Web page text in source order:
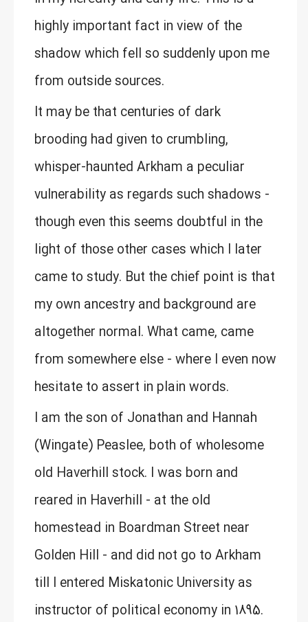
highly important fact in view of the
shadow which fell so suddenly upon me
from outside sources.
It may be that centuries of dark
brooding had given to crumbling,
whisper-haunted Arkham a peculiar
vulnerability as regards such shadows -
though even this seems doubtful in the
light of those other cases which I later
came to study. But the chief point is that
my own ancestry and background are
altogether normal. What came, came
from somewhere else - where I even now
hesitate to assert in plain words.
I am the son of Jonathan and Hannah
(Wingate) Peaslee, both of wholesome
old Haverhill stock. I was born and
reared in Haverhill - at the old
homestead in Boardman Street near
Golden Hill - and did not go to Arkham
till I entered Miskatonic University as
instructor of political economy in 1895.